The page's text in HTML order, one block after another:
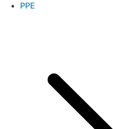
PPE